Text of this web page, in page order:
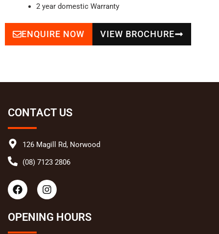
2 year domestic Warranty
ENQUIRE NOW VIEW BROCHURE
CONTACT US
126 Magill Rd, Norwood
(08) 7123 2806
F
a
e
b
I
n
t
a
OPENING HOURS